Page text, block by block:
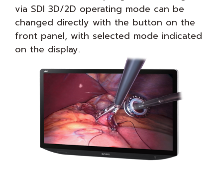
via SDI 3D/2D operating mode can be
changed directly with the button on the
front panel, with selected mode indicated
on the display.